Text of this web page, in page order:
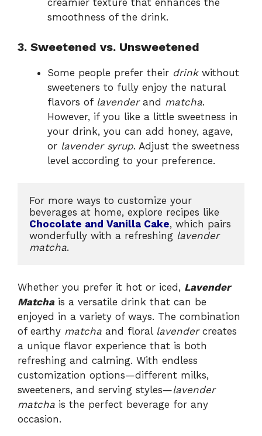
creamier texture that enhances the
smoothness of the drink.
3. Sweetened vs. Unsweetened
Some people prefer their drinkwithout
sweeteners to fully enjoy the natural
flavors of lavenderand matcha.
However, if you like a little sweetness in
your drink, you can add honey, agave,
or lavender syrup. Adjust the sweetness
level according to your preference.
For more ways to customize your
Chocolate and Vanilla Cake, which pairs
wonderfully with a refreshing lavender
matcha.
Whether you prefer it hot or iced, Lavender
Matcha is a versatile drink that can be
enjoyed in a variety of ways. The combination
of earthy matcha and floral lavendercreates
a unique flavor experience that is both
refreshing and calming. With endless
customization options—different milks,
sweeteners, and serving styles—lavender
matcha is the perfect beverage for any
occasion.